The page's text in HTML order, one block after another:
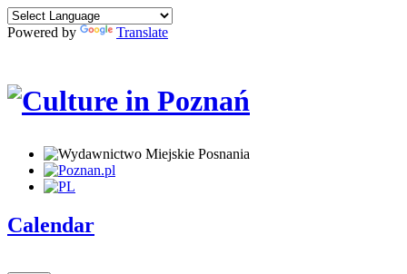
Powered by Translate
Calendar